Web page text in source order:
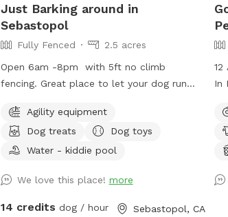
Just Barking around in
Sebastopol
Fully Fenced
2.5 acres
Open 6am -8pm with 5ft no climb
fencing. Great place to let your dog run
our new “Dog House” while your dog
enjoys the park! Winters are wet
Mornings are chilly It can get warm but
mowed as I can in Leave my toys &
Agility equipment
Dog treats
Dog toys
Water - kiddie pool
We love this place! more
14 credits dog / hour Sebastopol, CA
12
In